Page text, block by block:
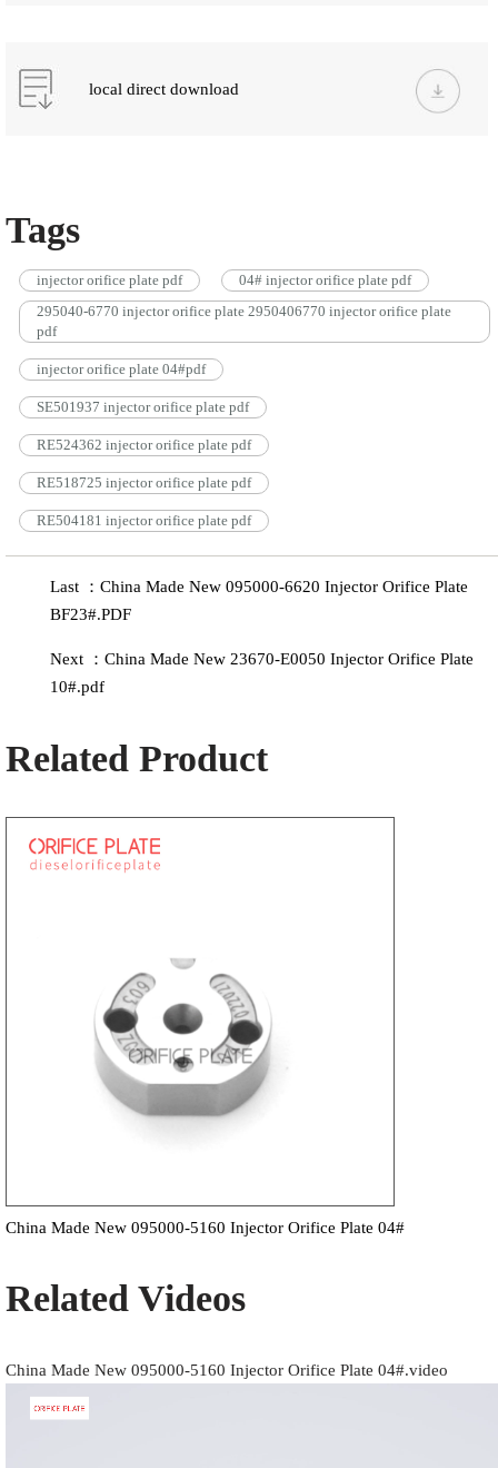
local direct download
Tags
injector orifice plate pdf
04# injector orifice plate pdf
295040-6770 injector orifice plate 2950406770 injector orifice plate
pdf
injector orifice plate 04#pdf
SE501937 injector orifice plate pdf
RE524362 injector orifice plate pdf
RE518725 injector orifice plate pdf
RE504181 injector orifice plate pdf
Last ：China Made New 095000-6620 Injector Orifice Plate
BF23#.PDF
Next ：China Made New 23670-E0050 Injector Orifice Plate
10#.pdf
Related Product
China Made New 095000-5160 Injector Orifice Plate 04#
Related Videos
China Made New 095000-5160 Injector Orifice Plate 04#.video
Video
Player